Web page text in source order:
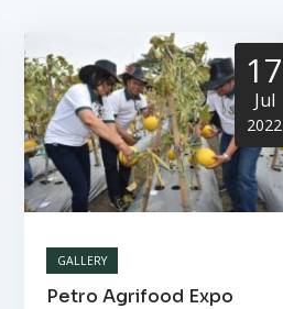
17
Jul
2022
GALLERY
Petro Agrifood Expo